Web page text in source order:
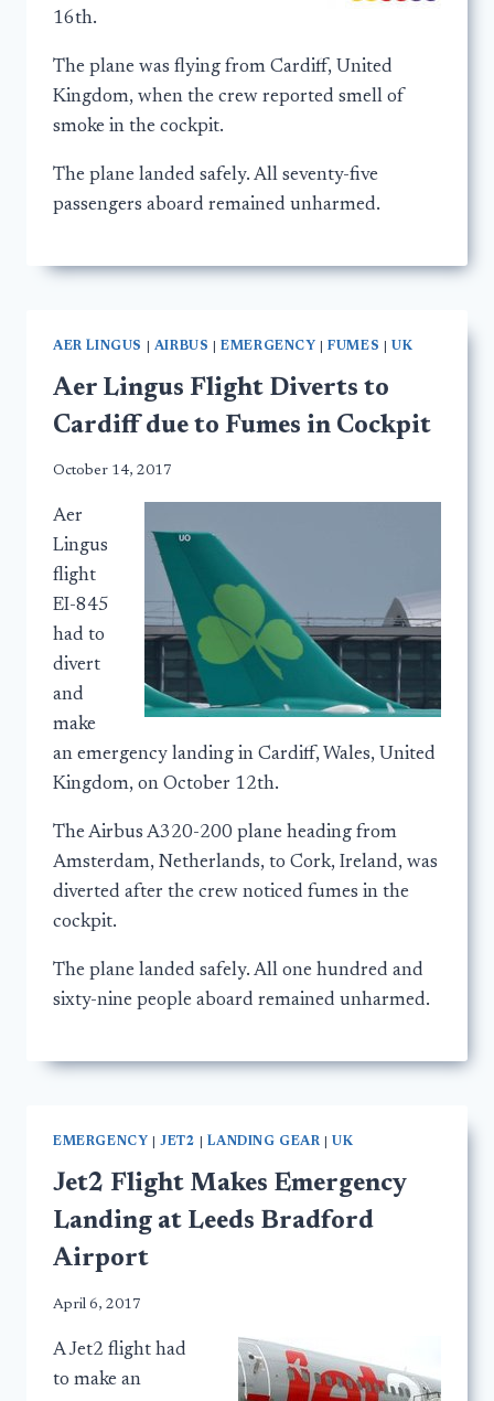
16th.
The plane was flying from Cardiff, United
Kingdom, when the crew reported smell of
smoke in the cockpit.
The plane landed safely. All seventy-five
passengers aboard remained unharmed.
AER LINGUS AIRBUS |EMERGENCY |FUMES UK
Aer Lingus Flight Diverts to
Cardiff due to Fumes in Cockpit
October 14, 2017
Aer
Lingus
flight
EI-845
had to
divert
and
make
an emergency landing in Cardiff, Wales, United
Kingdom, on October 12th.
The Airbus A320-200 plane heading from
Amsterdam, Netherlands, to Cork, Ireland, was
diverted after the crew noticed fumes in the
cockpit.
The plane landed safely. All one hundred and
sixty-nine people aboard remained unharmed.
EMERGENCY |JET2 |LANDING GEAR UK
Jet2 Flight Makes Emergency
Landing at Leeds Bradford
Airport
April 6, 2017
A Jet2 flight had
to make an